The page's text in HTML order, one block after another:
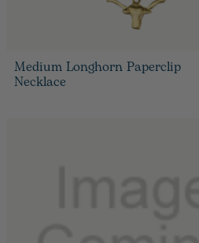
Medium Longhorn Paperclip
Necklace